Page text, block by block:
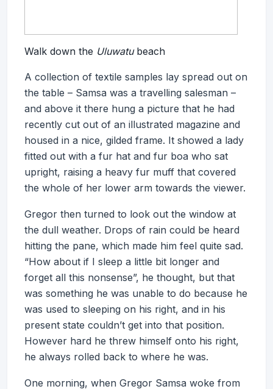
Walk down the Uluwatubeach
A collection of textile samples lay spread out on
the table – Samsa was a travelling salesman –
and above it there hung a picture that he had
recently cut out of an illustrated magazine and
housed in a nice, gilded frame. It showed a lady
fitted out with a fur hat and fur boa who sat
upright, raising a heavy fur muff that covered
the whole of her lower arm towards the viewer.
Gregor then turned to look out the window at
the dull weather. Drops of rain could be heard
hitting the pane, which made him feel quite sad.
“How about if I sleep a little bit longer and
forget all this nonsense”, he thought, but that
was something he was unable to do because he
was used to sleeping on his right, and in his
present state couldn’t get into that position.
However hard he threw himself onto his right,
he always rolled back to where he was.
One morning, when Gregor Samsa woke from